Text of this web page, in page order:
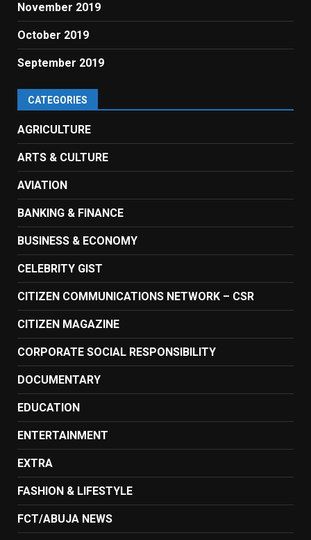
November 2019
October 2019
September 2019
CATEGORIES
AGRICULTURE
ARTS & CULTURE
AVIATION
BANKING & FINANCE
BUSINESS & ECONOMY
CELEBRITY GIST
CITIZEN COMMUNICATIONS NETWORK – CSR
CITIZEN MAGAZINE
CORPORATE SOCIAL RESPONSIBILITY
DOCUMENTARY
EDUCATION
ENTERTAINMENT
EXTRA
FASHION & LIFESTYLE
FCT/ABUJA NEWS